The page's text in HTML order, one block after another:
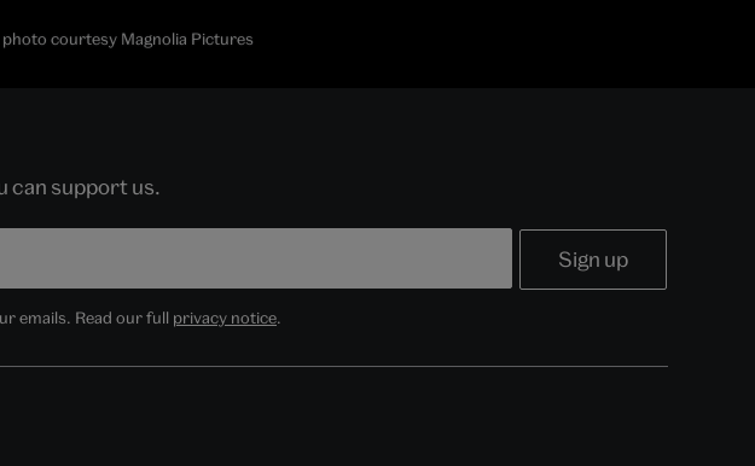
courtesy Magnolia Pictures
can support us.
emails. Read our full privacy notice.